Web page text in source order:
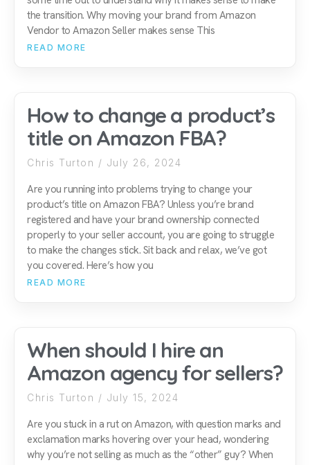
the transition. Why moving your brand from Amazon
Vendor to Amazon Seller makes sense This
READ MORE
How to change a product’s
title on Amazon FBA?
Chris Turton July 26, 2024
Are you running into problems trying to change your
product’s title on Amazon FBA? Unless you’re brand
registered and have your brand ownership connected
properly to your seller account, you are going to struggle
to make the changes stick. Sit back and relax, we’ve got
you covered. Here’s how you
READ MORE
When should I hire an
Amazon agency for sellers?
Chris Turton July 15, 2024
Are you stuck in a rut on Amazon, with question marks and
exclamation marks hovering over your head, wondering
why you’re not selling as much as the “other” guy? When